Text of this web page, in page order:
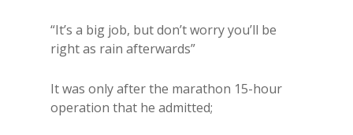
“It’s a big job, but don’t worry you’ll be
right as rain afterwards”
It was only after the marathon 15-hour
operation that he admitted;